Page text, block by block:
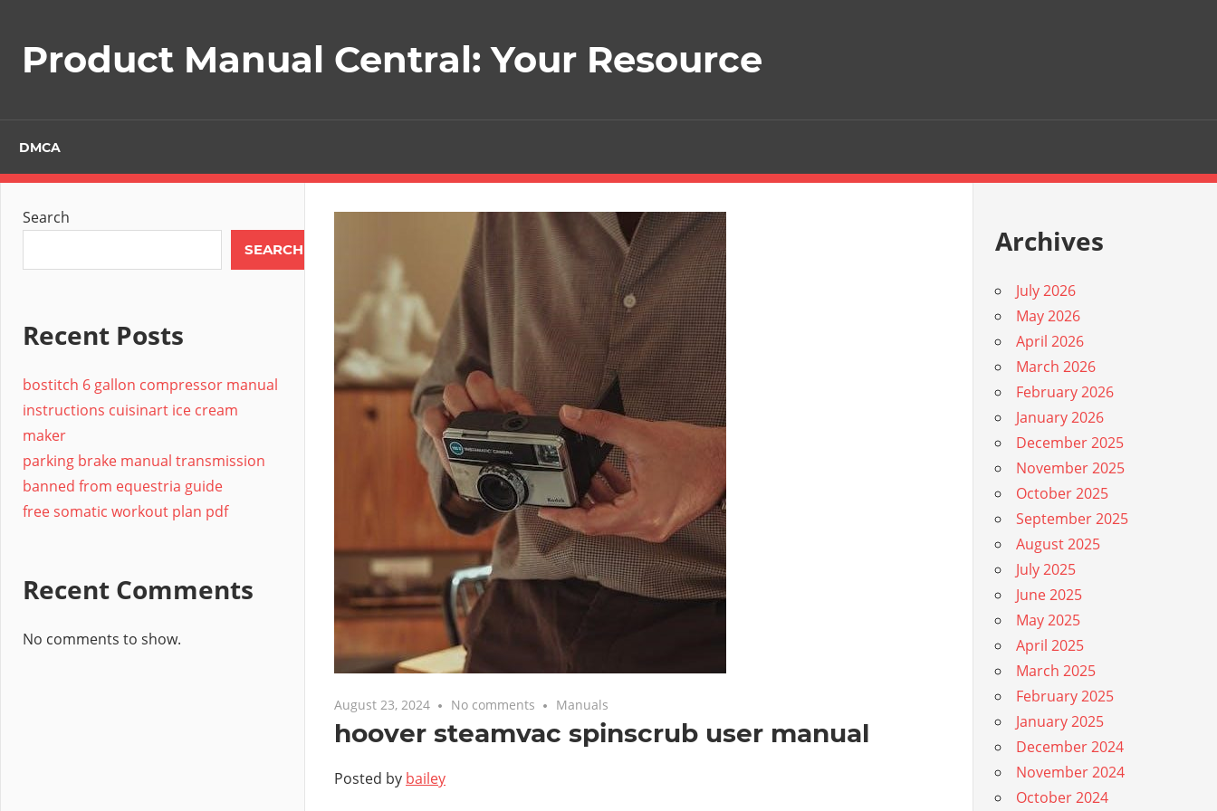
contentProduct Manual Central: Your Resource
DMCA
August 23, 2024 No comments Manuals
hoover steamvac spinscrub user manual
Posted by bailey
Search
SEARCH
Recent Posts
bostitch 6 gallon compressor manual
instructions cuisinart ice cream
maker
parking brake manual transmission
banned from equestria guide
free somatic workout plan pdf
Recent Comments
No comments to show.
Archives
July 2026
May 2026
April 2026
March 2026
February 2026
January 2026
December 2025
November 2025
October 2025
September 2025
August 2025
July 2025
June 2025
May 2025
April 2025
March 2025
February 2025
January 2025
December 2024
November 2024
October 2024